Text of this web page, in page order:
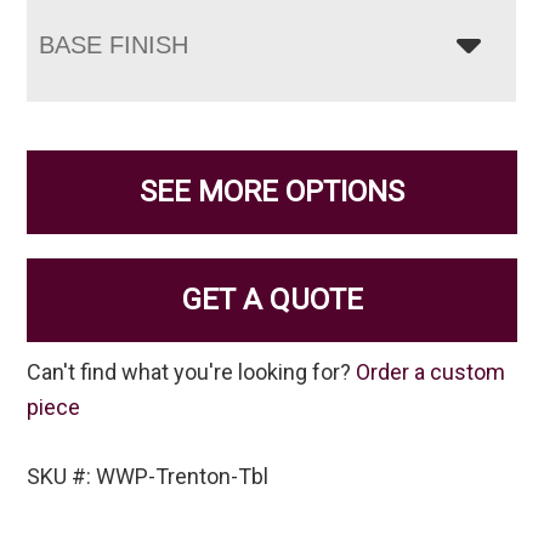
BASE FINISH
SEE MORE OPTIONS
GET A QUOTE
Can't find what you're looking for? Order a custom
piece
SKU #: WWP-Trenton-Tbl